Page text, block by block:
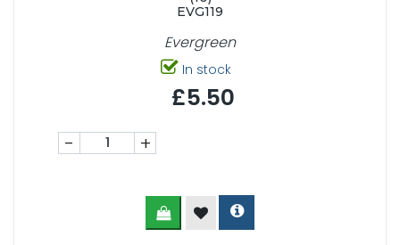
EVG119
Evergreen
In stock
£5.50
- +